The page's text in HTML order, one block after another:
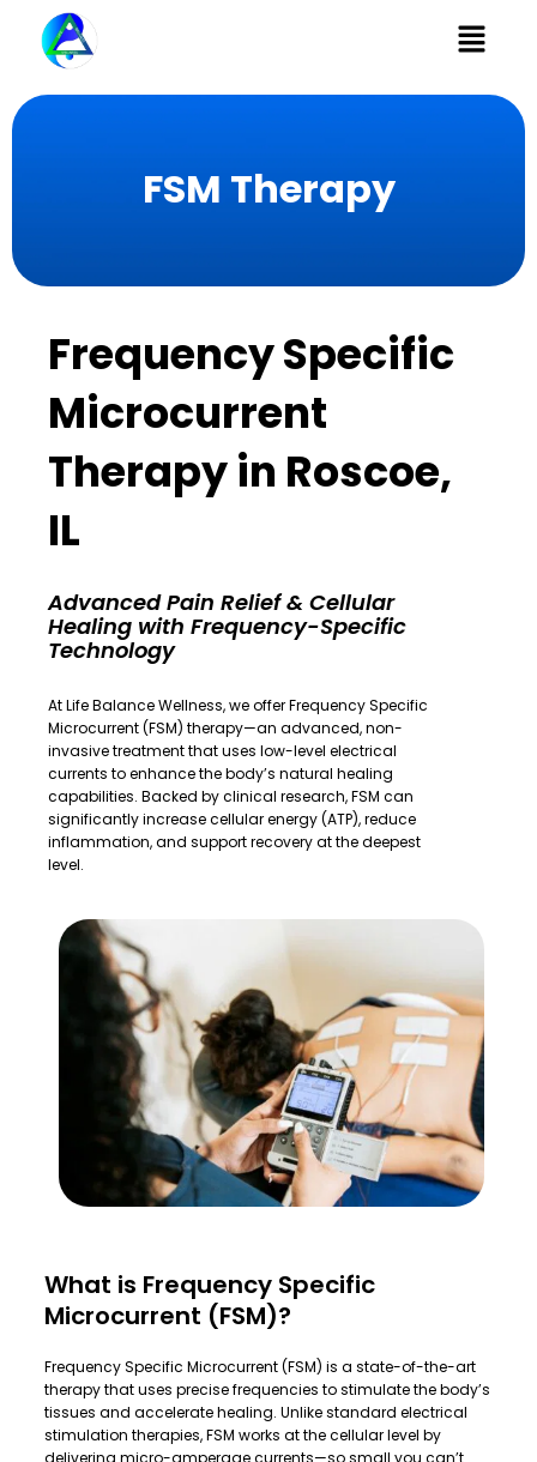
Menu
FSM Therapy
Frequency Specific
Microcurrent
Therapy in Roscoe,
IL​
Advanced Pain Relief & Cellular
Healing with Frequency-Specific
Technology
AtLife Balance Wellness, we offer Frequency Specific
Microcurrent (FSM) therapy—an advanced, non-
invasive treatment that uses low-level electrical
currents to enhance the body’s natural healing
capabilities. Backed by clinical research, FSM can
significantly increase cellular energy (ATP), reduce
inflammation, and support recovery at the deepest
level.
What is Frequency Specific
Microcurrent (FSM)?
Frequency Specific Microcurrent (FSM) is a state-of-the-art
therapy that uses precise frequencies to stimulate the body’s
tissues and accelerate healing. Unlike standard electrical
stimulation therapies, FSM works at the cellular level by
delivering micro-amperage currents—so small you can’t